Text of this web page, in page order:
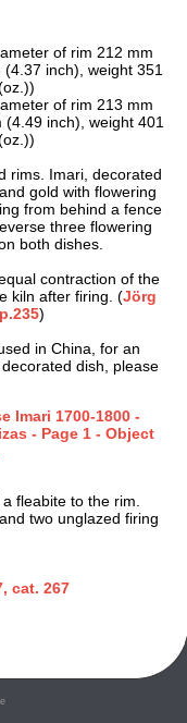
of rim 212 mm
inch), weight 351
of rim 213 mm
inch), weight 401
rims. Imari, decorated
gold with flowering
from behind a fence
three flowering
both dishes.
contraction of the
kiln after firing. (Jörg
)
in China, for an
dish, please
Imari 1700-1800 -
- Page 1 - Object
fleabite to the rim.
two unglazed firing
cat. 267